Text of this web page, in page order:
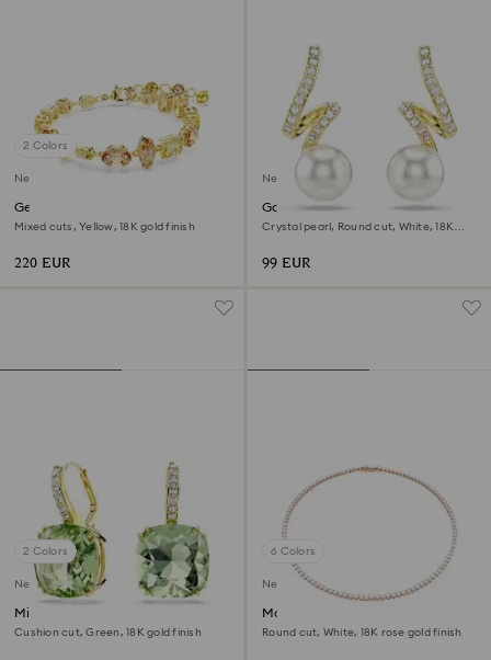
2 Colors
New
Gema bracelet
Mixed cuts, Yellow, 18K gold finish
220 EUR
New
Gabriella earrings
Crystal pearl, Round cut, White, 18K
99 EUR
2 Colors
New
Millenia drop earrings
Cushion cut, Green, 18K gold finish
6 Colors
New
Matrix Tennis necklace
Round cut, White, 18K rose gold finish